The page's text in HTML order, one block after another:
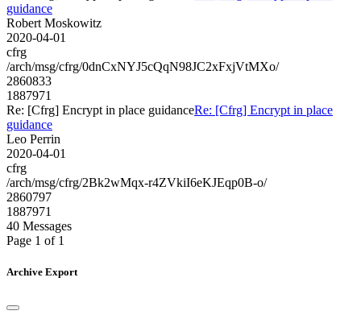
guidance
Robert Moskowitz
2020-04-01
cfrg
/arch/msg/cfrg/0dnCxNYJ5cQqN98JC2xFxjVtMXo/
2860833
1887971
Re: [Cfrg] Encrypt in place guidanceRe: [Cfrg] Encrypt in place
guidance
Leo Perrin
2020-04-01
cfrg
/arch/msg/cfrg/2Bk2wMqx-r4ZVkiI6eKJEqp0B-o/
2860797
1887971
40 Messages
Page 1 of 1
Archive Export